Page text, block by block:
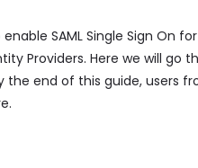
SAML Single Sign On
Providers. Here we will go
the end of this guide, users